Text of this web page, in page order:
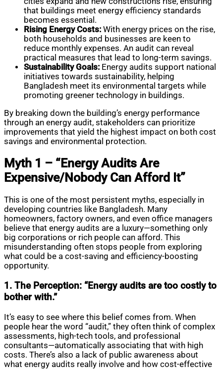
that buildings meet energy efficiency standards
becomes essential.
Rising Energy Costs: With energy prices on the rise,
both households and businesses are keen to
reduce monthly expenses. An audit can reveal
practical measures that lead to long-term savings.
Sustainability Goals: Energy audits support national
initiatives towards sustainability, helping
Bangladesh meet its environmental targets while
promoting greener technology in buildings.
By breaking down the building’s energy performance
through an energy audit, stakeholders can prioritize
improvements that yield the highest impact on both cost
savings and environmental protection.
Myth 1 – “Energy Audits Are
Expensive/Nobody Can Afford It”
This is one of the most persistent myths, especially in
developing countries like Bangladesh. Many
homeowners, factory owners, and even office managers
believe that energy audits are a luxury—something only
big corporations or rich people can afford. This
misunderstanding often stops people from exploring
what could be a cost-saving and efficiency-boosting
opportunity.
1. The Perception: “Energy audits are too costly to
bother with.”
It’s easy to see where this belief comes from. When
people hear the word “audit,” they often think of complex
assessments, high-tech tools, and professional
consultants—automatically associating that with high
costs. There’s also a lack of public awareness about
what energy audits really involve and how cost-effective